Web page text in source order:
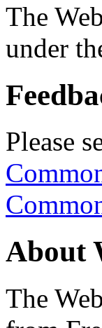
The
under
Please
About
The